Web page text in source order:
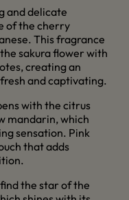
and delicate
of the cherry
This fragrance
sakura flower with
creating an
and captivating.
with the citrus
mandarin, which
sensation. Pink
that adds
the star of the